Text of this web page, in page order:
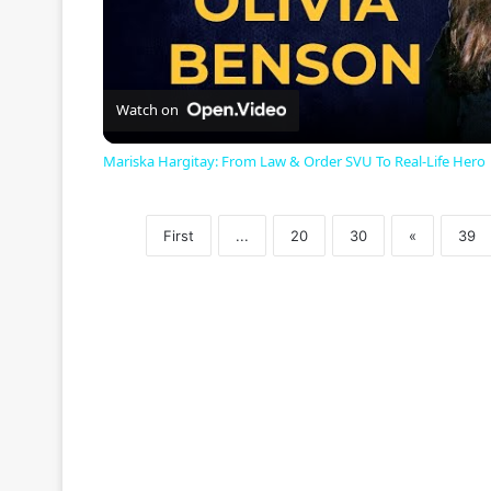
l
V
Watch on
Mariska Hargitay: From Law & Order SVU To Real-Life Hero
First ... 20 30 « 39